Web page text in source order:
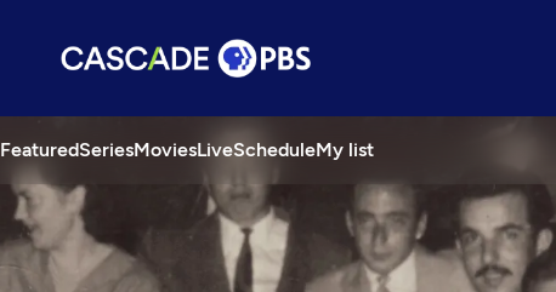
FeaturedSeriesMoviesLiveScheduleMy list